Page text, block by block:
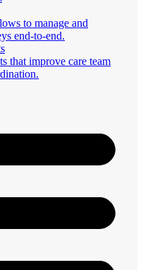
to manage and
end-to-end.
that improve care team